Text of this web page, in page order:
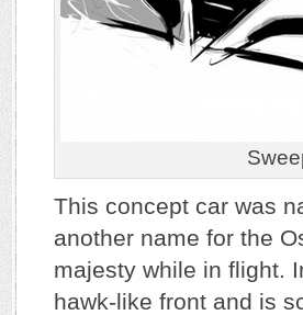
This concept car was
another name for the
majesty while in flight.
hawk-like front and is